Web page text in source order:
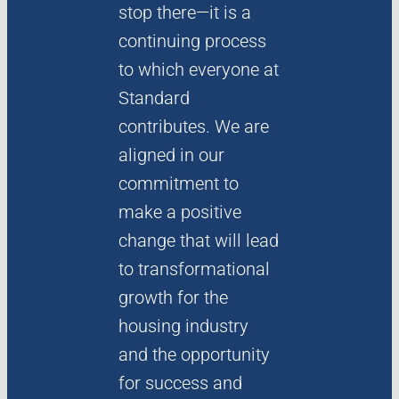
stop there—it is a
continuing process
to which everyone at
Standard
contributes. We are
aligned in our
commitment to
make a positive
change that will lead
to transformational
growth for the
housing industry
and the opportunity
for success and